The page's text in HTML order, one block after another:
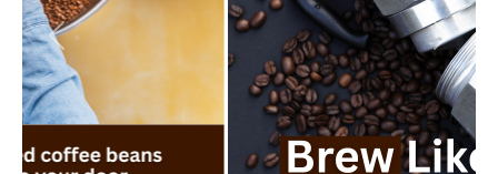
Previous Next